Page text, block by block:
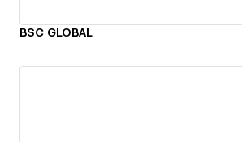
BSC GLOBAL